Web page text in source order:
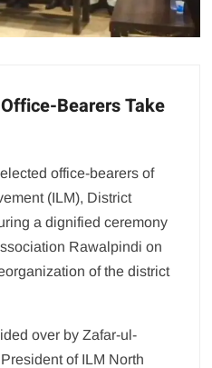
Bearers Take
office-bearers of
(ILM), District
a dignified ceremony
Rawalpindi on
of the district
over by Zafar-ul-
of ILM North